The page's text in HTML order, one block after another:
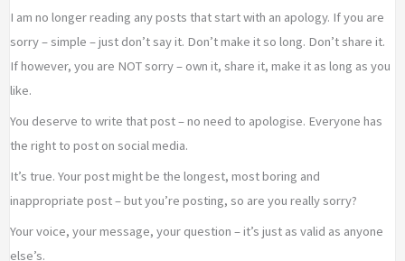
I am no longer reading any posts that start with an apology. If you are
sorry – simple – just don’t say it. Don’t make it so long. Don’t share it.
If however, you are NOT sorry – own it, share it, make it as long as you
like.
You deserve to write that post – no need to apologise. Everyone has
the right to post on social media.
It’s true. Your post might be the longest, most boring and
inappropriate post – but you’re posting, so are you really sorry?
Your voice, your message, your question – it’s just as valid as anyone
else’s.